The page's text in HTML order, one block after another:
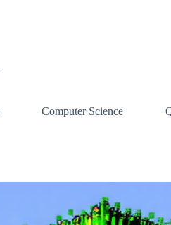
Computer Science